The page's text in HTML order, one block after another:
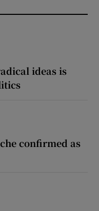
ideas is
confirmed as